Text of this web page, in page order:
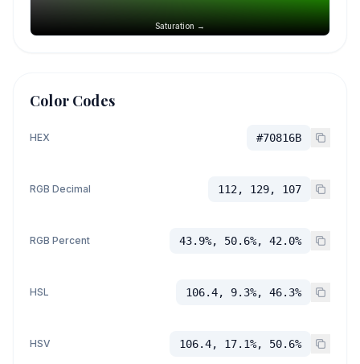
Saturation →
Color Codes
HEX #70816B
RGB Decimal 112, 129, 107
RGB Percent 43.9%, 50.6%, 42.0%
HSL 106.4, 9.3%, 46.3%
HSV 106.4, 17.1%, 50.6%